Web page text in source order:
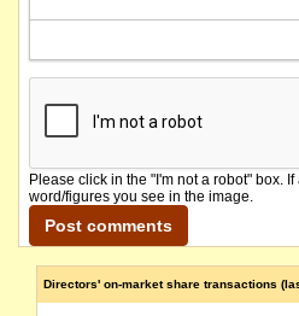
Please click in the "I'm not a robot" box.
word/figures you see in the image.
Directors' on-market share transactions